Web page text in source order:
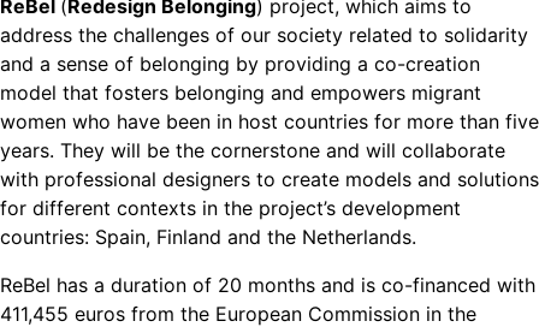
ReBel (Redesign Belonging) project, which aims to
address the challenges of our society related to solidarity
and a sense of belonging by providing a co-creation
model that fosters belonging and empowers migrant
women who have been in host countries for more than five
years. They will be the cornerstone and will collaborate
with professional designers to create models and solutions
for different contexts in the project’s development
countries: Spain, Finland and the Netherlands.
ReBel has a duration of 20 months and is co-financed with
411,455 euros from the European Commission in the